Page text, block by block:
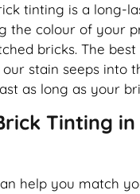
tinting is a long-
the colour of your
bricks. The
stain seeps into
as long as your
Tinting in
help you match